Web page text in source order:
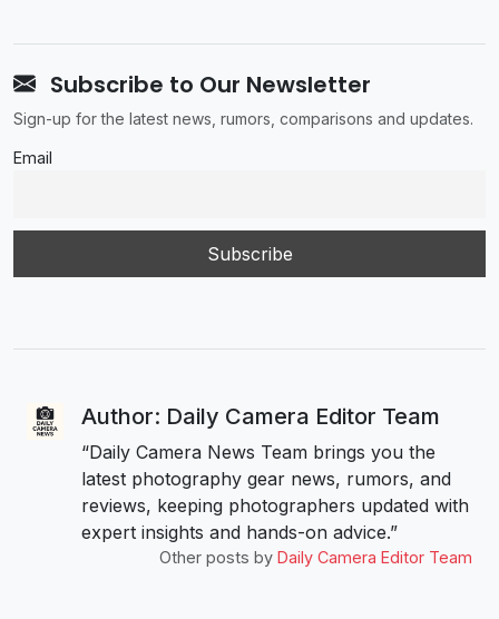
Subscribe to Our Newsletter
Sign-up for the latest news, rumors, comparisons and updates.
Email
Author: Daily Camera Editor Team
“Daily Camera News Team brings you the
latest photography gear news, rumors, and
reviews, keeping photographers updated with
expert insights and hands-on advice.”
Other posts by Daily Camera Editor Team